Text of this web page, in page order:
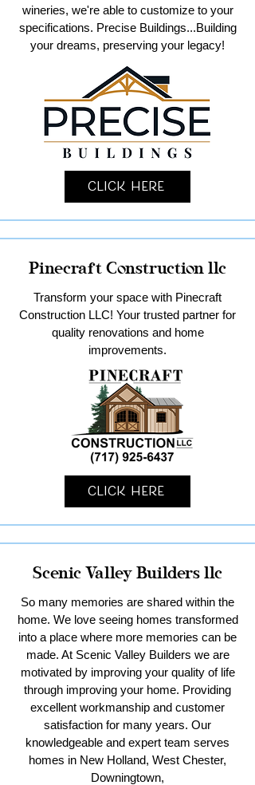
wineries, we're able to customize to your
specifications. Precise Buildings...Building
your dreams, preserving your legacy!
Click Here
Pinecraft Construction llc
Transform your space with Pinecraft
Construction LLC! Your trusted partner for
quality renovations and home
improvements.
Click Here
Scenic Valley Builders llc
So many memories are shared within the
home. We love seeing homes transformed
into a place where more memories can be
made. At Scenic Valley Builders we are
motivated by improving your quality of life
through improving your home. Providing
excellent workmanship and customer
satisfaction for many years. Our
knowledgeable and expert team serves
homes in New Holland, West Chester,
Downingtown,